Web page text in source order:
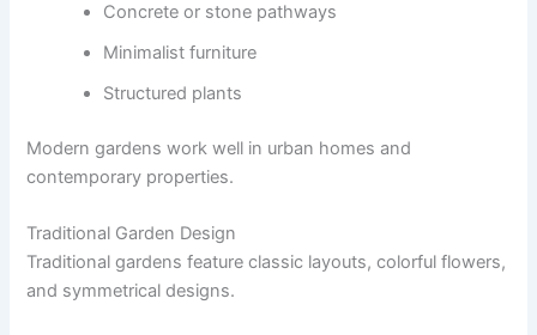
Concrete or stone pathways
Minimalist furniture
Structured plants
Modern gardens work well in urban homes and
contemporary properties.
Traditional Garden Design
Traditional gardens feature classic layouts, colorful flowers,
and symmetrical designs.